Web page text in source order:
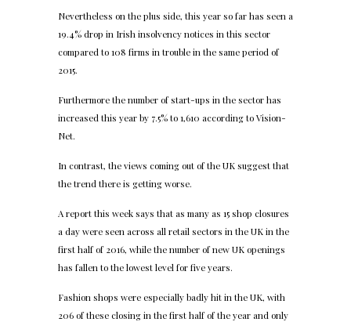
Nevertheless on the plus side, this year so far has seen a
19.4% drop in Irish insolvency notices in this sector
compared to 108 firms in trouble in the same period of
2015.
Furthermore the number of start-ups in the sector has
increased this year by 7.5% to 1,610 according to Vision-
Net.
In contrast, the views coming out of the UK suggest that
the trend there is getting worse.
A report this week says that as many as 15 shop closures
a day were seen across all retail sectors in the UK in the
first half of 2016, while the number of new UK openings
has fallen to the lowest level for five years.
Fashion shops were especially badly hit in the UK, with
206 of these closing in the first half of the year and only